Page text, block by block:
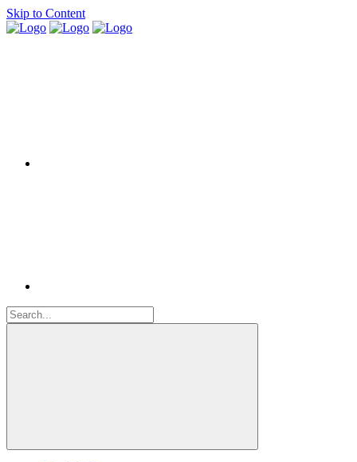
Skip to Content